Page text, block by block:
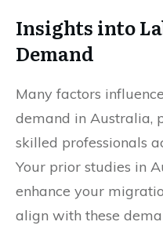
Insights into
Demand
Many factors
demand in Australia,
skilled professionals
Your prior studies in
enhance your
align with these